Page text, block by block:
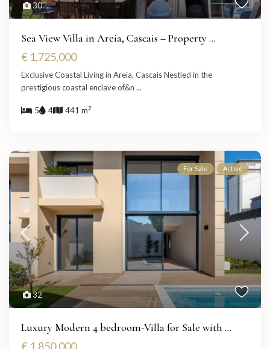
30
Sea View Villa in Areia, Cascais – Property ...
€ 1,725,000
Exclusive Coastal Living in Areia, Cascais Nestled in the
prestigious coastal enclave of&n...
5 4 441 m2
32
For Sale Active
Luxury Modern 4 bedroom-Villa for Sale with ...
€ 1,850,000